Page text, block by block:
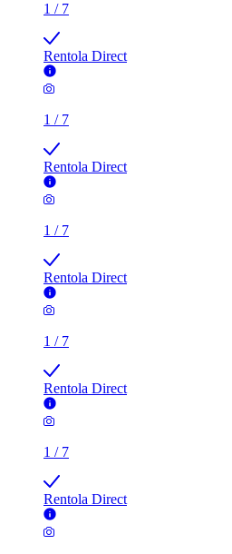
1 / 7
Rentola Direct
1 / 7
Rentola Direct
1 / 7
Rentola Direct
1 / 7
Rentola Direct
1 / 7
Rentola Direct